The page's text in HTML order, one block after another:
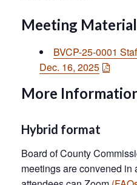
Meeting
BVCP-25-0001
Dec. 16, 2025
More
Hybrid format
Board of County
meetings are convened in